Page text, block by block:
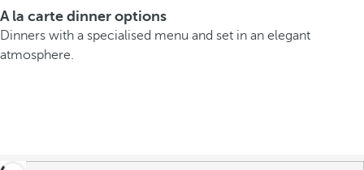
A la carte dinner options
Dinners with a specialised menu and set in an elegant
atmosphere.